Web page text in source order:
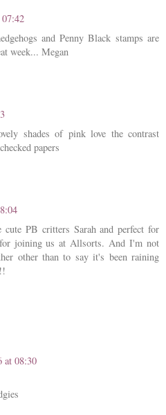
and Penny Black stamps are
week... Megan
shades of pink love the contrast
papers
PB critters Sarah and perfect for
joining us at Allsorts. And I'm not
other than to say it's been raining
at 08:30